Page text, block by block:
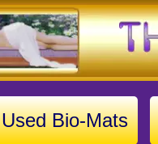
Used Bio-Mats